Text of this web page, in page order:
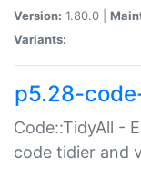
Version: 1.80.0 |
Variants:
p5.28-
Code::TidyAll -
code tidier and